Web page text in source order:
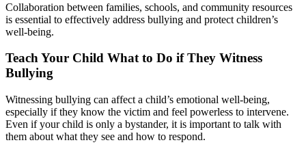
Collaboration between families, schools, and community resources
is essential to effectively address bullying and protect children’s
well-being.
Teach Your Child What to Do if They Witness
Bullying
Witnessing bullying can affect a child’s emotional well-being,
especially if they know the victim and feel powerless to intervene.
Even if your child is only a bystander, it is important to talk with
them about what they see and how to respond.